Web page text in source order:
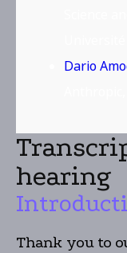
Dario
hearing
Thank you to